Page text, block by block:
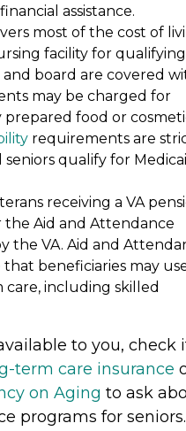
assistance.
most of the cost of
facility for qualifying
and board are covered
may be charged for
prepared food or
requirements are
qualify for
receiving a VA
the Aid and Attendance
the VA. Aid and
beneficiaries may
including skilled
to you, check
term care insurance
on Aging to ask
programs for seniors.